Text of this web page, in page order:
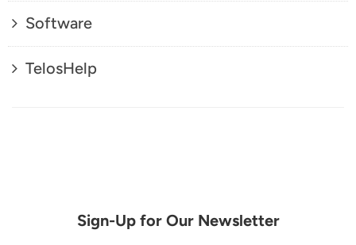
Software
TelosHelp
Sign-Up for Our Newsletter